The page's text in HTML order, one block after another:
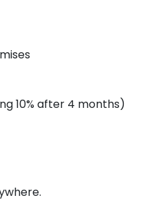
10% after 4 months)